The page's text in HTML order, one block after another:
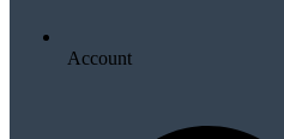
Account